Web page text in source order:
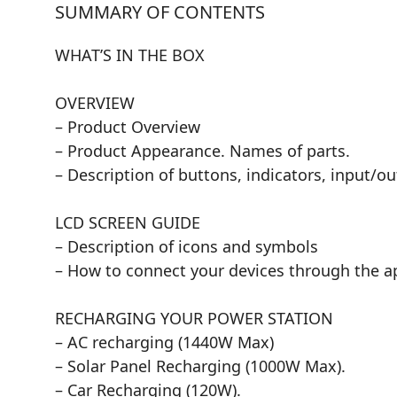
SUMMARY OF CONTENTS
WHAT’S IN THE BOX
OVERVIEW
– Product Overview
– Product Appearance. Names of parts.
– Description of buttons, indicators, input/
LCD SCREEN GUIDE
– Description of icons and symbols
– How to connect your devices through the
RECHARGING YOUR POWER STATION
– AC recharging (1440W Max)
– Solar Panel Recharging (1000W Max).
– Car Recharging (120W).